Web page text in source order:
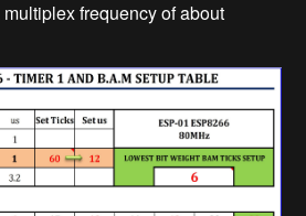
frequency of about